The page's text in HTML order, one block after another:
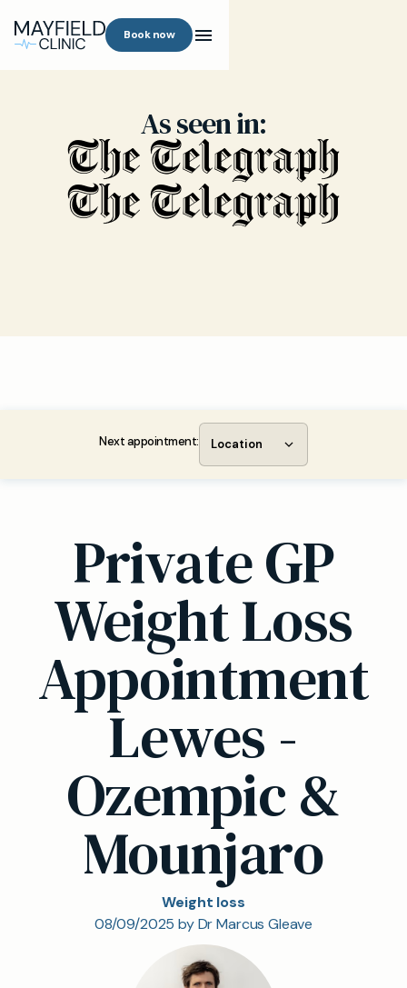
Book now
As seen in:
Next appointment: Location
Private GP
Weight Loss
Appointment
Lewes -
Ozempic &
Mounjaro
Weight loss
08/09/2025 by Dr Marcus Gleave